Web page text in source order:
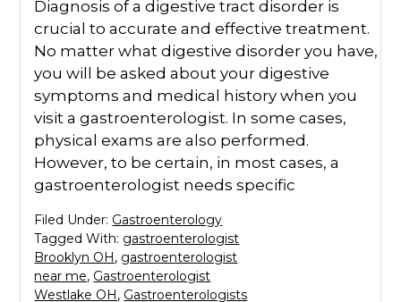
Diagnosis of a digestive tract disorder is
crucial to accurate and effective treatment.
No matter what digestive disorder you have,
you will be asked about your digestive
symptoms and medical history when you
visit a gastroenterologist. In some cases,
physical exams are also performed.
However, to be certain, in most cases, a
gastroenterologist needs specific
Filed Under: Gastroenterology
Tagged With: gastroenterologist
Brooklyn OH, gastroenterologist
near me, Gastroenterologist
Westlake OH, Gastroenterologists